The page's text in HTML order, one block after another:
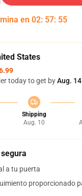
en 02: 57: 54
States
today to get byAug.
Shipping
Aug. 10
a tu puerta
proporcionado